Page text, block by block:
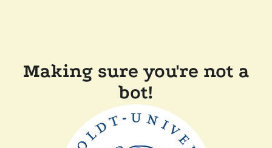
Making sure you're not a
bot!